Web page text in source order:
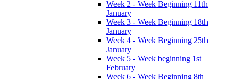
Week 2 - Week Beginning 11th
January
Week 3 - Week Beginning 18th
January
Week 4 - Week Beginning 25th
January
Week 5 - Week beginning 1st
February
Week 6 - Week Beginning 8th